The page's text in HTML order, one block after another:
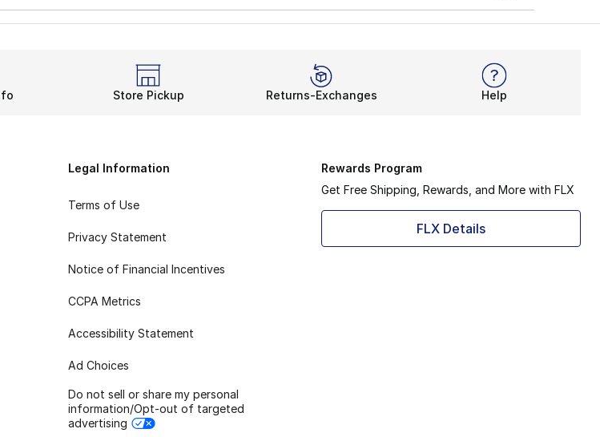
Store Pickup Returns-Exchanges Help
Legal Information
Terms of Use
Privacy Statement
Notice of Financial Incentives
CCPA Metrics
Accessibility Statement
Ad Choices
Do not sell or share my personal
information/Opt-out of targeted
advertising
Rewards Program
Get Free Shipping, Rewards, and More with FLX
FLX Details